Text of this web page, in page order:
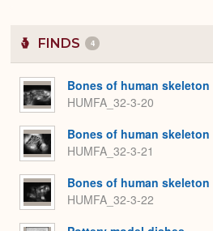
FINDS 4
Bones of human skeleton
HUMFA_32-3-20
Bones of human skeleton
HUMFA_32-3-21
Bones of human skeleton
HUMFA_32-3-22